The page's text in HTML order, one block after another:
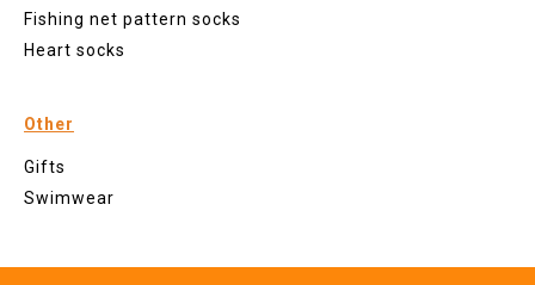
Fishing net pattern socks
Heart socks
Other
Gifts
Swimwear